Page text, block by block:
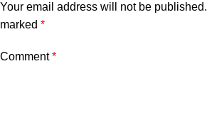
Your email address will not be published.
marked *
Comment*